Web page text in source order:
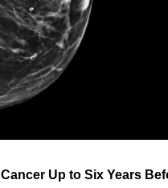
Up to Six Years